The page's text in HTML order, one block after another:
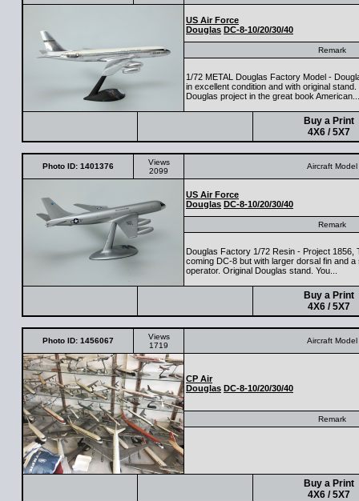
US Air Force
Douglas DC-8-10/20/30/40
Remark
1/72 METAL Douglas Factory Model -
in excellent condition and with original
Douglas project in the great book American...
Buy a Print
4X6 / 5X7
Photo ID: 1401376
Views
2099
Aircraft Model
US Air Force
Douglas DC-8-10/20/30/40
Remark
Douglas Factory 1/72 Resin - Project 1856,
coming DC-8 but with larger dorsal fin and a
operator. Original Douglas stand. You...
Buy a Print
4X6 / 5X7
Photo ID: 1456067
Views
1719
Aircraft Model
CP Air
Douglas DC-8-10/20/30/40
Remark
Buy a Print
4X6 / 5X7